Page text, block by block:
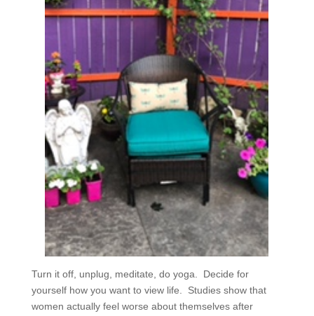
Turn it off, unplug, meditate, do yoga.
Decide for
yourself how you want to view life.
Studies show that
women actually feel worse about themselves after